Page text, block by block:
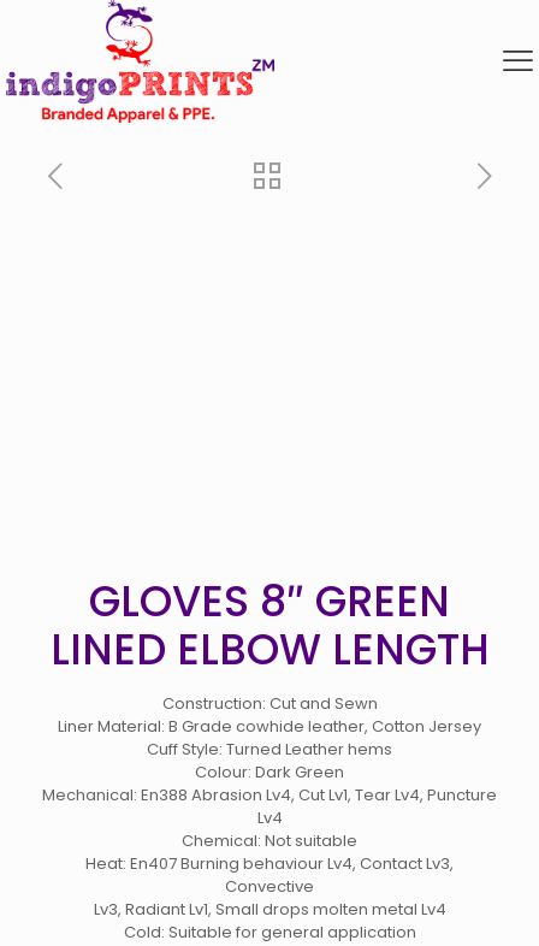
GLOVES 8″ GREEN
LINED ELBOW LENGTH
Construction: Cut and Sewn
Liner Material: B Grade cowhide leather, Cotton Jersey
Cuff Style: Turned Leather hems
Colour: Dark Green
Mechanical: En388 Abrasion Lv4, Cut Lv1, Tear Lv4, Puncture
Lv4
Chemical: Not suitable
Heat: En407 Burning behaviour Lv4, Contact Lv3,
Convective
Lv3, Radiant Lv1, Small drops molten metal Lv4
Cold: Suitable for general application